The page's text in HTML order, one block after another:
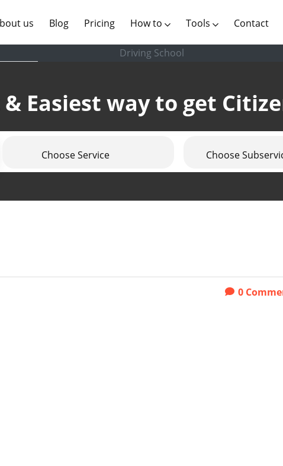
us (current)
Blog Pricing How to Tools Contact
Driving School
Easiest way to get
Choose Service Choose
0